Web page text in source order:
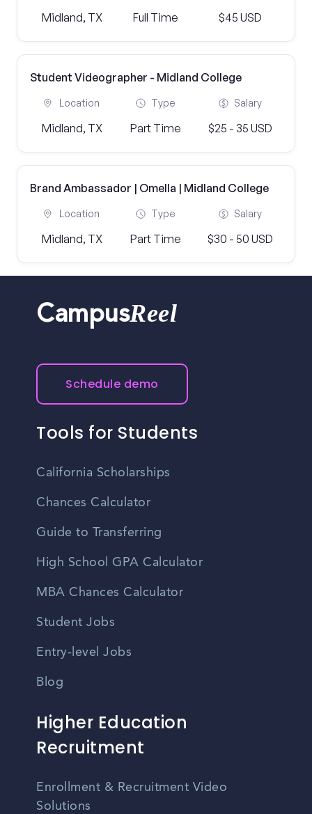
Midland, TX Full Time $45 USD
Student Videographer - Midland College
Location
Midland, TX
Type
Part Time
Salary
$25 - 35 USD
Brand Ambassador | Omella | Midland College
Location
Midland, TX
Type
Part Time
Salary
$30 - 50 USD
CampusReel
Schedule demo
Tools for Students
California Scholarships
Chances Calculator
Guide to Transferring
High School GPA Calculator
MBA Chances Calculator
Student Jobs
Entry-level Jobs
Blog
Higher Education
Recruitment
Enrollment & Recruitment Video
Solutions